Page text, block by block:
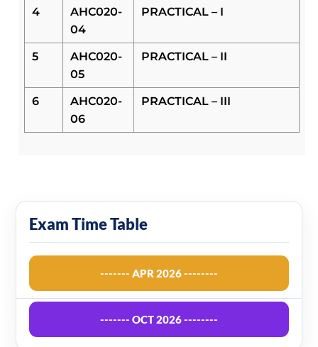
4
AHC020-
04
PRACTICAL – I
5
AHC020-
05
PRACTICAL – II
6
AHC020-
06
PRACTICAL – III
Exam Time Table
------- APR 2026 --------
------- OCT 2026 --------